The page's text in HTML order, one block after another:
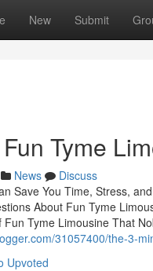
New Submit
Tyme
News
Discuss
Save You Time, Stress,
About Fun Tyme
Tyme Limousine That
31057400/the-3-
Upvoted